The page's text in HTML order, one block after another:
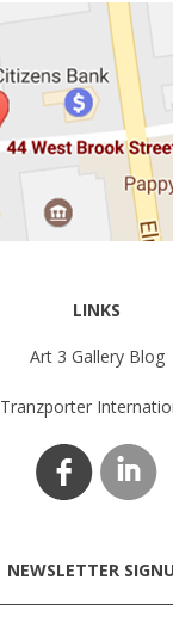
LINKS
Art 3 Gallery Blog
Tranzporter
NEWSLETTER